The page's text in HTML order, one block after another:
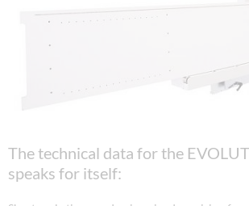
The technical data for the
speaks for itself: